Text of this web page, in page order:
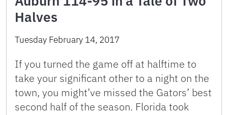
Halves
Tuesday February 14, 2017
If you turned the game off at halftime to
take your significant other to a night on the
town, you might’ve missed the Gators’ best
second half of the season. Florida took